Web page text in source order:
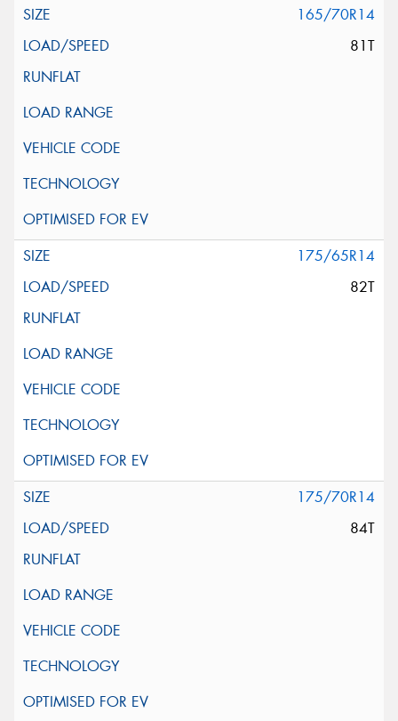
165/70R14
81T
175/65R14
82T
175/70R14
84T